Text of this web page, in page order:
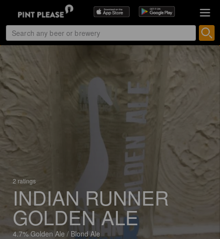
2 ratings
INDIAN RUNNER
GOLDEN ALE
4.7% Golden Ale / Blond Ale